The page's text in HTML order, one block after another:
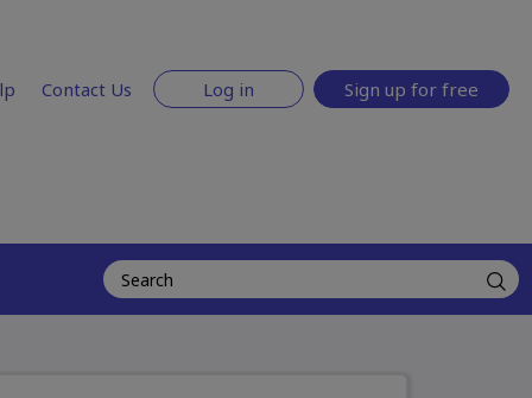
Contact Us Log in Sign up for free